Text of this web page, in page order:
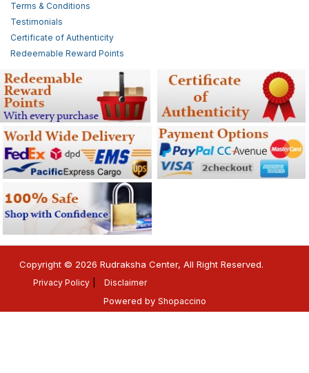
Terms & Conditions
Testimonials
Certificate of Authenticity
Redeemable Reward Points
Copyright © 2026 Rudraksha Center, All Right Reserved.
Privacy Policy Disclaimer
Powered by Shopaccino